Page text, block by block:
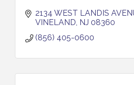
2134 WEST LANDIS
VINELAND NJ 08360
(856) 405-0600